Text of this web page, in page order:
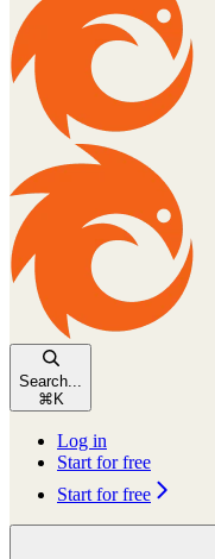
Search...
⌘ K
Log in
Start for free
Start for free